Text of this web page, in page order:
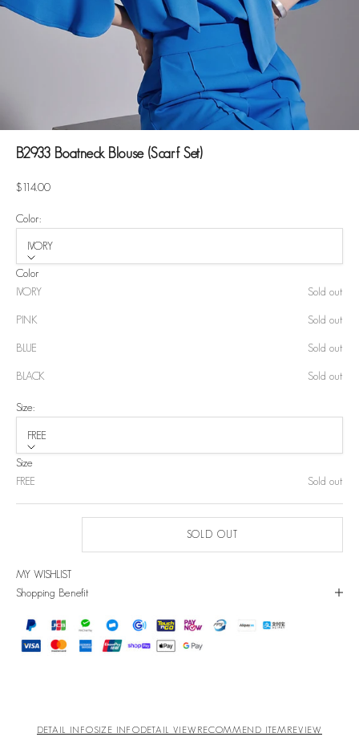
B2933 Boatneck Blouse (Scarf Set)
Sale price
$114.00
Color:
IVORY
Color
IVORY
Sold out
PINK Sold out
BLUE Sold out
BLACK Sold out
Size:
FREE
Size
FREE
Sold out
SOLD OUT
MY WISHLIST
Shopping Benefit
DETAIL INFOSIZE INFODETAIL VIEW RECOMMEND ITEMREVIEW